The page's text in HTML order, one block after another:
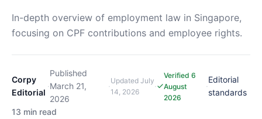
In-depth overview of employment law in Singapore,
focusing on CPF contributions and employee rights.
Corpy
Editorial
·
Published
March 21,
2026
·
UpdatedJuly
14, 2026
·
Verified 6
August
2026
·
Editorial
standards
13 min read